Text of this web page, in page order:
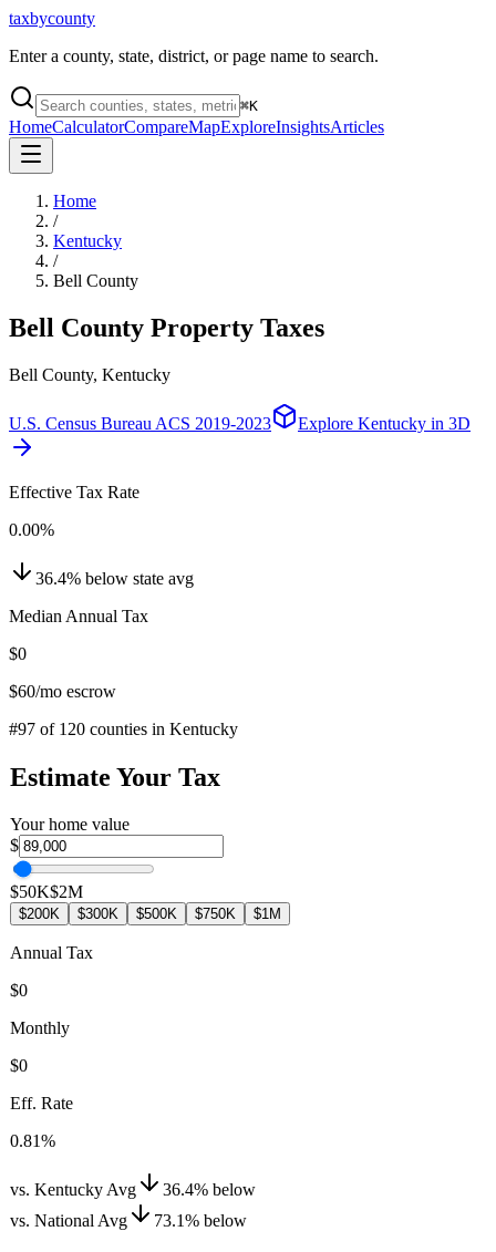
taxbycounty
Enter a county, state, district, or page name to search.
⌘K
HomeCalculatorCompareMapExploreInsightsArticles
Home
/
Kentucky
/
Bell County
Bell County Property Taxes
Bell County, Kentucky
U.S. Census Bureau ACS 2019-2023 Explore Kentucky in 3D
Effective Tax Rate
0.00%
36.4% below state avg
Median Annual Tax
$0
$60/mo escrow
#97 of 120 counties in Kentucky
Estimate Your Tax
Your home value
$
$50K$2M
$200K $300K $500K $750K $1M
Annual Tax
$0
Monthly
$0
Eff. Rate
0.81%
vs. Kentucky Avg 36.4% below
vs. National Avg
73.1% below